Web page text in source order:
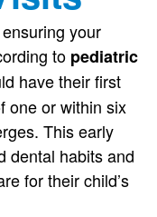
your
to pediatric
have their first
one or within six
This early
dental habits and
for their child’s